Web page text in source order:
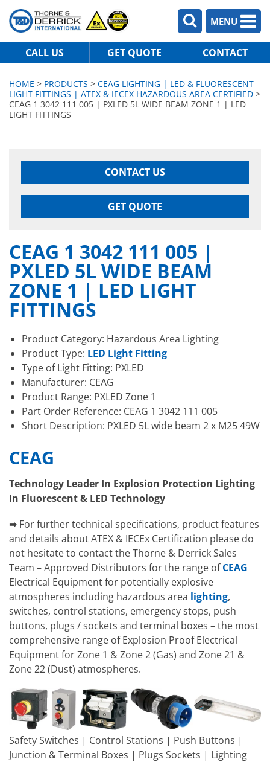
MENU
CALL US GET QUOTE CONTACT
HOME > PRODUCTS > CEAG LIGHTING | LED & FLUORESCENT
LIGHT FITTINGS | ATEX & IECEX HAZARDOUS AREA CERTIFIED >
CEAG 1 3042 111 005 | PXLED 5L WIDE BEAM ZONE 1 | LED
LIGHT FITTINGS
CONTACT US
GET QUOTE
CEAG 1 3042 111 005 |
PXLED 5L WIDE BEAM
ZONE 1 | LED LIGHT
FITTINGS
Product Category: Hazardous Area Lighting
Product Type: LED Light Fitting
Type of Light Fitting: PXLED
Manufacturer: CEAG
Product Range: PXLED Zone 1
Part Order Reference: CEAG 1 3042 111 005
Short Description: PXLED 5L wide beam 2 x M25 49W
CEAG
Technology Leader In Explosion Protection Lighting
In Fluorescent & LED Technology
➡ For further technical specifications, product features
and details about ATEX & IECEx Certification please do
not hesitate to contact the Thorne & Derrick Sales
Team – Approved Distributors for the range ofCEAG
Electrical Equipment for potentially explosive
atmospheres including hazardous area lighting,
switches, control stations, emergency stops, push
buttons, plugs / sockets and terminal boxes – the most
comprehensive range of Explosion Proof Electrical
Equipment for Zone 1 & Zone 2 (Gas) and Zone 21 &
Zone 22 (Dust) atmospheres.
Safety Switches | Control Stations | Push Buttons |
Junction & Terminal Boxes | Plugs Sockets | Lighting